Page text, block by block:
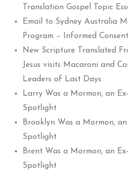
Translation Gospel Topic
Email to Sydney Australia
Program – Informed Consent
New Scripture Translated
Jesus visits Macaroni and
Leaders of Last Days
Larry Was a Mormon, an
Spotlight
Brooklyn Was a Mormon,
Spotlight
Brent Was a Mormon, an
Spotlight